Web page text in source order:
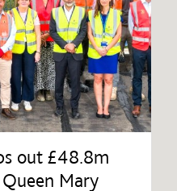
out £48.8m
Mary